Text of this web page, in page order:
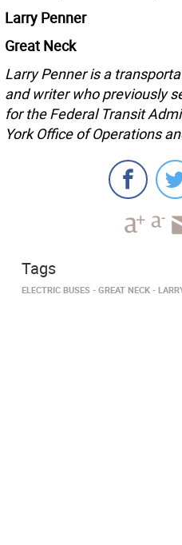
Larry Penner
Great Neck
Larry Penner is a
and writer who previously
for the Federal Transit
York Office of Operations
Tags
ELECTRIC BUSES GREAT NECK